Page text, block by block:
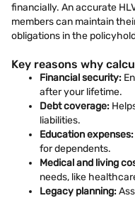
financially. An accurate
members can maintain
obligations in the
Key reasons why
Financial security:
after your lifetime.
Debt coverage:
liabilities.
Education expenses:
for dependents.
Medical and living
needs, like
Legacy planning: